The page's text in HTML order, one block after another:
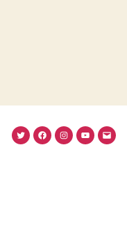
TwitterFacebook
Instagram